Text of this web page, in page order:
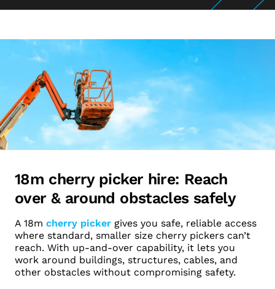
18m cherry picker hire: Reach
over & around obstacles safely
A 18m cherry picker gives you safe, reliable access
where standard, smaller size cherry pickers can’t
reach. With up-and-over capability, it lets you
work around buildings, structures, cables, and
other obstacles without compromising safety.